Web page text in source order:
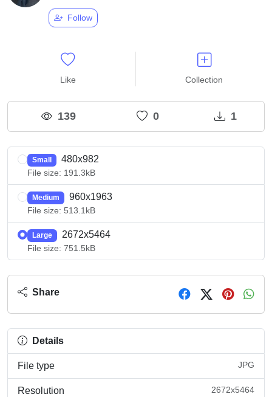
Follow
Like Collection
139 0 1
Small 480x982
File size: 191.3kB
Medium 960x1963
File size: 513.1kB
Large 2672x5464
File size: 751.5kB
Share
Details
File type JPG
Resolution 2672x5464